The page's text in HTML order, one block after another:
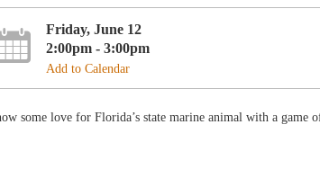
Friday, June 12
2:00pm - 3:00pm
Add to Calendar
some love for Florida’s state marine animal with a game